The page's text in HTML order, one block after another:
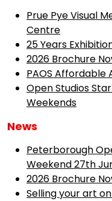
Prue Pye Visual
Centre
25 Years
2026 Brochure
PAOS Affordable
Open Studios
Weekends
News
Peterborough
Weekend 27th
2026 Brochure
Selling your art